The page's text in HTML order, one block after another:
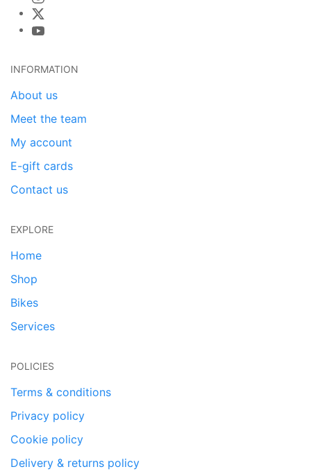
INFORMATION
About us
Meet the team
My account
E-gift cards
Contact us
EXPLORE
Home
Shop
Bikes
Services
POLICIES
Terms & conditions
Privacy policy
Cookie policy
Delivery & returns policy